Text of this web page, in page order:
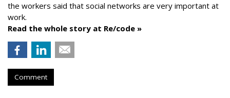
the workers said that social networks are very important at
work.
Read the whole story at Re/code »
Comment